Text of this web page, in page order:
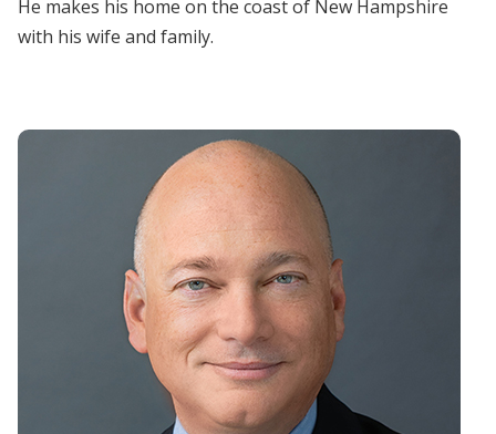
He makes his home on the coast of New Hampshire
with his wife and family.